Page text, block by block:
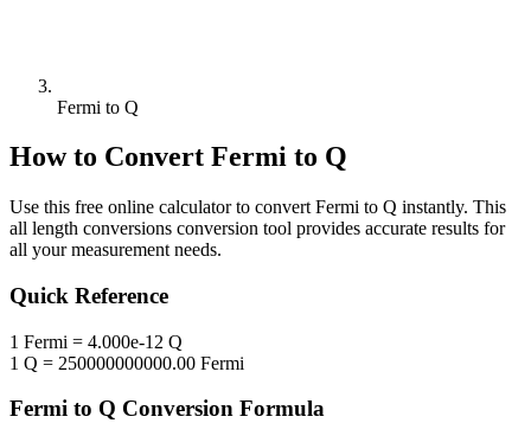
Fermi to Q
How to Convert Fermi to Q
Use this free online calculator to convert Fermi to Q instantly. This
all length conversions conversion tool provides accurate results for
all your measurement needs.
Quick Reference
1 Fermi = 4.000e-12 Q
1 Q = 250000000000.00 Fermi
Fermi to Q Conversion Formula